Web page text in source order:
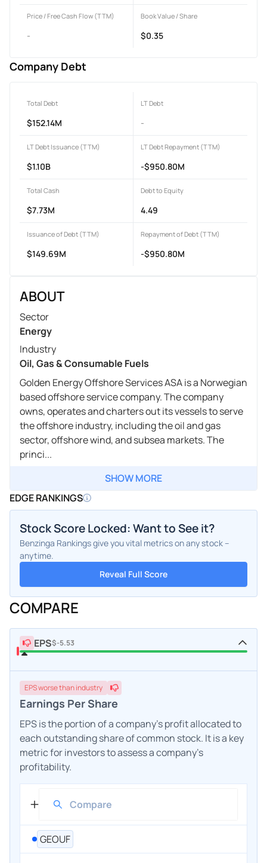
Price / Free Cash Flow (TTM)
-
Book Value / Share
$0.35
Company Debt
Total Debt
$152.14M
LT Debt
-
LT Debt Issuance (TTM)
$1.10B
LT Debt Repayment (TTM)
-$950.80M
Total Cash
$7.73M
Debt to Equity
4.49
Issuance of Debt (TTM)
$149.69M
Repayment of Debt (TTM)
-$950.80M
ABOUT
Sector
Energy
Industry
Oil, Gas & Consumable Fuels
Golden Energy Offshore Services ASA is a Norwegian
based offshore service company. The company
owns, operates and charters out its vessels to serve
the offshore industry, including the oil and gas
sector, offshore wind, and subsea markets. The
princi...
SHOW MORE
EDGE RANKINGS
Stock Score Locked: Want to See it?
Benzinga Rankings give you vital metrics on any stock –
anytime.
Reveal Full Score
COMPARE
EPS$-5.53
EPSworsethan industry
Earnings Per Share
EPS is the portion of a company's profit allocated to
each outstanding share of common stock. It is a key
metric for investors to assess a company's
profitability.
GEOUF